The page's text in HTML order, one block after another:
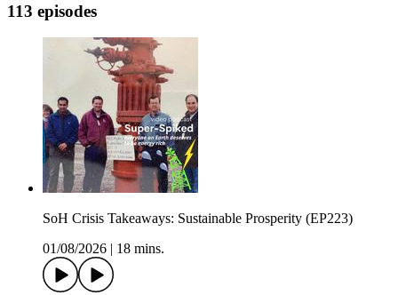
113 episodes
SoH Crisis Takeaways: Sustainable Prosperity (EP223)
01/08/2026
18 mins.